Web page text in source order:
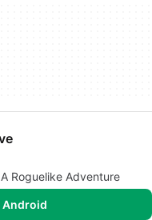
Roguelike Adventure
Android